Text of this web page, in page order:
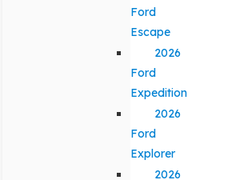
Ford
Escape
2026
Ford
Expedition
2026
Ford
Explorer
2026